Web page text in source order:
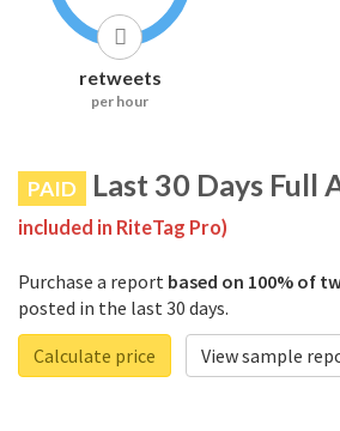
retweets
per hour
PAID Last 30 Days Full
included in RiteTag Pro)
Purchase a report based on 100% of
posted in the last 30 days.
Calculate price
View sample